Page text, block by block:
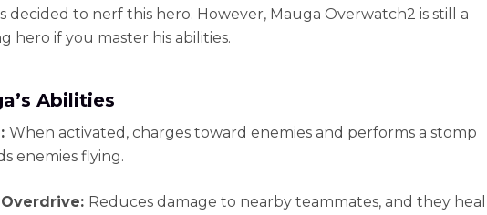
decided to nerf this hero. However, Mauga Overwatch2 is still a
hero if you master his abilities.
Abilities
When activated, charges toward enemies and performs a stomp
enemies flying.
Reduces damage to nearby teammates, and they heal